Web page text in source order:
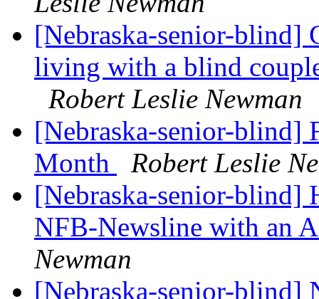
[Nebraska-senior-blind]
living with a blind
Robert Leslie Newman
[Nebraska-senior-blind]
Month
Robert Leslie
[Nebraska-senior-blind]
NFB-Newsline with an
Newman
[Nebraska-senior-blind]